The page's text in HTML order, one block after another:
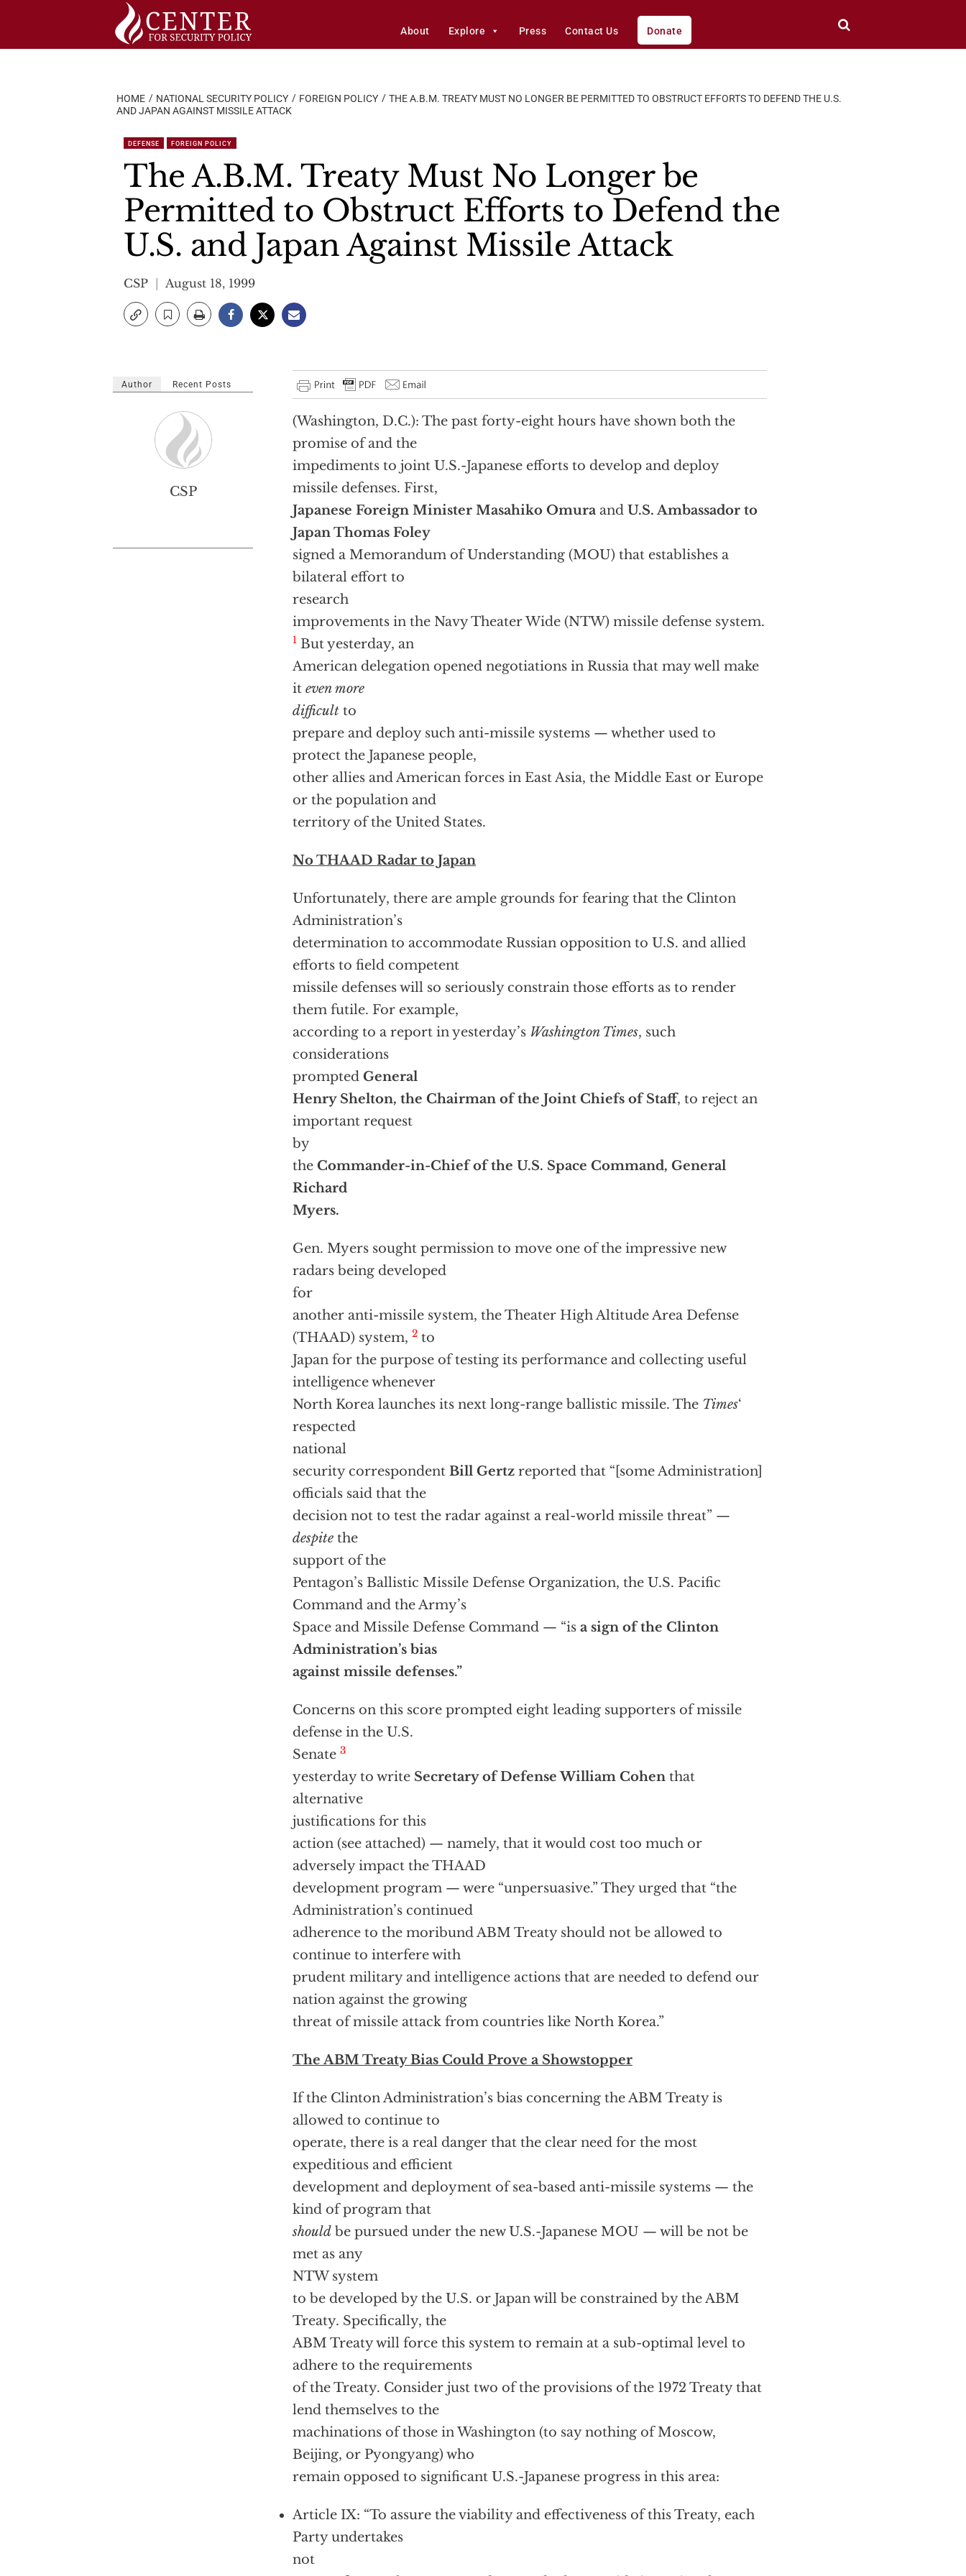
About Explore Press Contact Us Donate
HOME NATIONAL SECURITY POLICY FOREIGN POLICY
THE A.B.M. TREATY MUST NO LONGER BE PERMITTED TO OBSTRUCT EFFORTS TO DEFEND THE U.S.
AND JAPAN AGAINST MISSILE ATTACK
DEFENSE FOREIGN POLICY
The A.B.M. Treaty Must No Longer be
Permitted to Obstruct Efforts to Defend the
U.S. and Japan Against Missile Attack
CSP August 18, 1999
(Washington, D.C.): The past forty-eight hours have shown both the
promise of and the
impediments to joint U.S.-Japanese efforts to develop and deploy
missile defenses. First,
Japanese Foreign Minister Masahiko Omura and U.S. Ambassador to
Japan Thomas Foley
signed a Memorandum of Understanding (MOU) that establishes a
bilateral effort to
research
improvements in the Navy Theater Wide (NTW) missile defense system.
1 But yesterday, an
American delegation opened negotiations in Russia that may well make
it even more
difficult to
prepare and deploy such anti-missile systems — whether used to
protect the Japanese people,
other allies and American forces in East Asia, the Middle East or Europe
or the population and
territory of the United States.
No THAAD Radar to Japan
Unfortunately, there are ample grounds for fearing that the Clinton
Administration’s
determination to accommodate Russian opposition to U.S. and allied
efforts to field competent
missile defenses will so seriously constrain those efforts as to render
them futile. For example,
according to a report in yesterday’s Washington Times, such
considerations
prompted General
Henry Shelton, the Chairman of the Joint Chiefs of Staff, to reject an
important request
by
the Commander-in-Chief of the U.S. Space Command, General
Richard
Myers.
Gen. Myers sought permission to move one of the impressive new
radars being developed
for
another anti-missile system, the Theater High Altitude Area Defense
(THAAD) system, 2 to
Japan for the purpose of testing its performance and collecting useful
intelligence whenever
North Korea launches its next long-range ballistic missile. The Times‘
respected
national
security correspondent Bill Gertz reported that “[some Administration]
officials said that the
decision not to test the radar against a real-world missile threat” —
despite the
support of the
Pentagon’s Ballistic Missile Defense Organization, the U.S. Pacific
Command and the Army’s
Space and Missile Defense Command — “is a sign of the Clinton
Administration’s bias
against missile defenses.”
Concerns on this score prompted eight leading supporters of missile
defense in the U.S.
Senate 3
yesterday to write Secretary of Defense William Cohen that
alternative
justifications for this
action (see attached) — namely, that it would cost too much or
adversely impact the THAAD
development program — were “unpersuasive.” They urged that “the
Administration’s continued
adherence to the moribund ABM Treaty should not be allowed to
continue to interfere with
prudent military and intelligence actions that are needed to defend our
nation against the growing
threat of missile attack from countries like North Korea.”
The ABM Treaty Bias Could Prove a Showstopper
If the Clinton Administration’s bias concerning the ABM Treaty is
allowed to continue to
operate, there is a real danger that the clear need for the most
expeditious and efficient
development and deployment of sea-based anti-missile systems — the
kind of program that
should be pursued under the new U.S.-Japanese MOU — will be not be
met as any
NTW system
to be developed by the U.S. or Japan will be constrained by the ABM
Treaty. Specifically, the
ABM Treaty will force this system to remain at a sub-optimal level to
adhere to the requirements
of the Treaty. Consider just two of the provisions of the 1972 Treaty that
lend themselves to the
machinations of those in Washington (to say nothing of Moscow,
Beijing, or Pyongyang) who
remain opposed to significant U.S.-Japanese progress in this area:
Article IX: “To assure the viability and effectiveness of this Treaty, each
Party undertakes
not
Author Recent Posts
CSP